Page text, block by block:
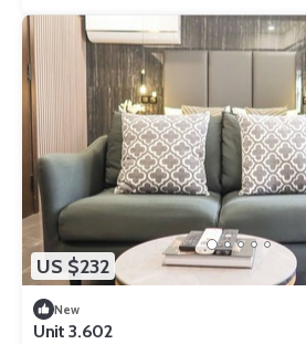
US $232
New
Unit 3.602